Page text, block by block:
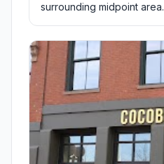
surrounding midpoint area.